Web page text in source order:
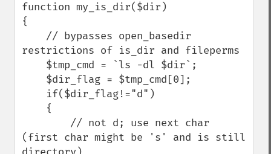
function my_is_dir($dir)
{
restrictions of is_dir and fileperms
(first char might be 's' and is still